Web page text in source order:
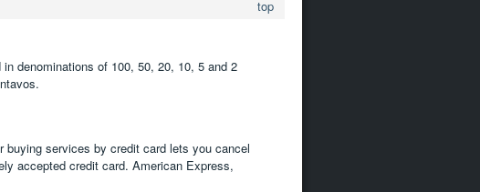
top
denominations of 100, 50, 20, 10, 5 and 2
buying services by credit card lets you cancel
accepted credit card. American Express,